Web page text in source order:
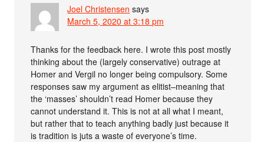
Joel Christensen says
March 5, 2020 at 3:18 pm
Thanks for the feedback here. I wrote this post mostly
thinking about the (largely conservative) outrage at
Homer and Vergil no longer being compulsory. Some
responses saw my argument as elitist–meaning that
the ‘masses’ shouldn’t read Homer because they
cannot understand it. This is not at all what I meant,
but rather that to teach anything badly just because it
is tradition is juts a waste of everyone’s time.